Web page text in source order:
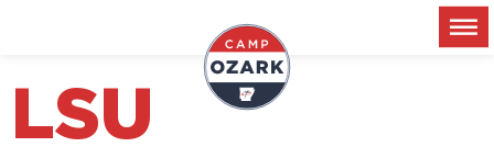
Baton Rouge
LSU